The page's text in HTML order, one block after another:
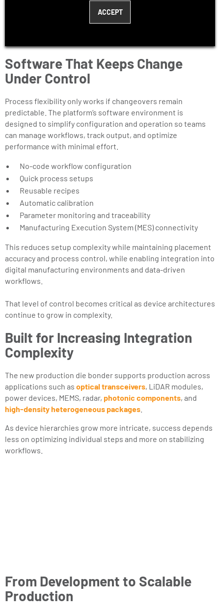
Software That Keeps Change
Under Control
Process flexibility only works if changeovers remain
predictable. The platform’s software environment is
designed to simplify configuration and operation so teams
can manage workflows, track output, and optimize
performance with minimal effort.
No-code workflow configuration
Quick process setups
Reusable recipes
Automatic calibration
Parameter monitoring and traceability
Manufacturing Execution System (MES) connectivity
This reduces setup complexity while maintaining placement
accuracy and process control, while enabling integration into
digital manufacturing environments and data-driven
workflows.
That level of control becomes critical as device architectures
continue to grow in complexity.
Built for Increasing Integration
Complexity
The new production die bonder supports production across
applications such as optical transceivers, LiDAR modules,
power devices, MEMS, radar, photonic components, and
high-density heterogeneous packages
As device hierarchies grow more intricate, success depends
less on optimizing individual steps and more on stabilizing
workflows.
From Development to Scalable
Production